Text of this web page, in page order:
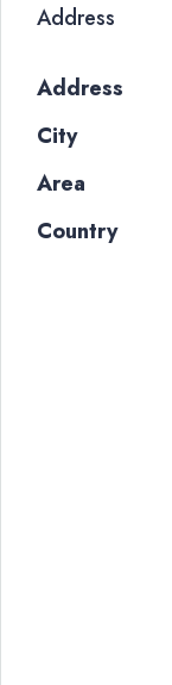
Address
Address
City
Area
Country